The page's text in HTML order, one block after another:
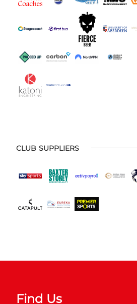
CLUB SUPPLIERS
Find Us